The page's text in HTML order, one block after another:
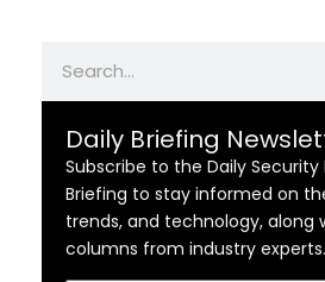
Daily Briefing
Subscribe to the Daily Security
Briefing to stay informed on
trends, and technology, along
columns from industry experts.